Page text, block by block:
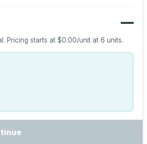
—
Pricing starts at$0.00/unit at6 units.